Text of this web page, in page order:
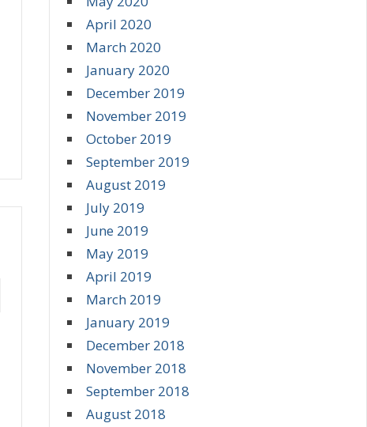
April 2020
March 2020
January 2020
December 2019
November 2019
October 2019
September 2019
August 2019
July 2019
June 2019
May 2019
April 2019
March 2019
January 2019
December 2018
November 2018
September 2018
August 2018